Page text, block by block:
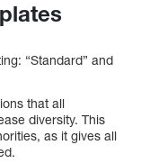
“Standard” and
that all
diversity. This
as it gives all